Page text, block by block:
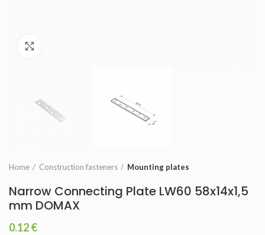
Home Construction fasteners Mounting plates
Narrow Connecting Plate LW60 58x14x1,5
mm DOMAX
0.12€